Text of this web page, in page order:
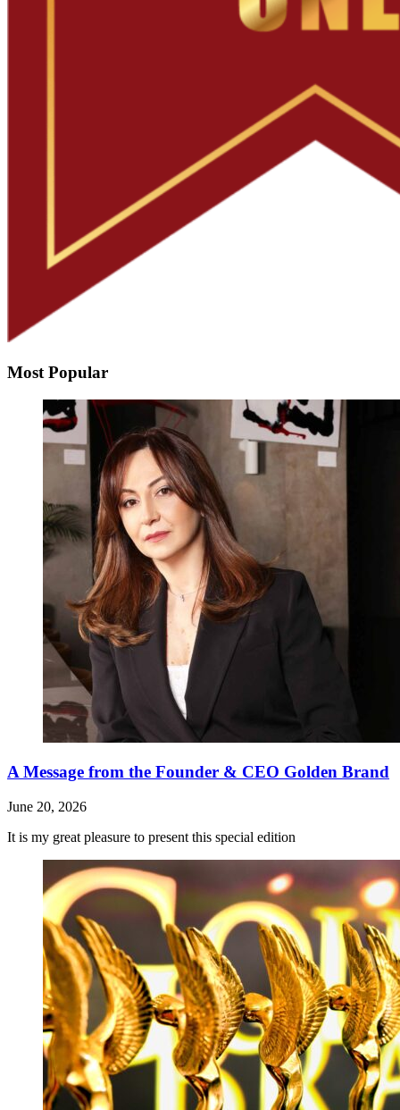
Most Popular
A Message from the Founder & CEO Golden Brand
June 20, 2026
It is my great pleasure to present this special edition